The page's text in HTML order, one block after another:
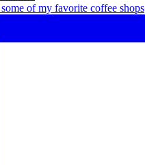
of my favorite coffee shops